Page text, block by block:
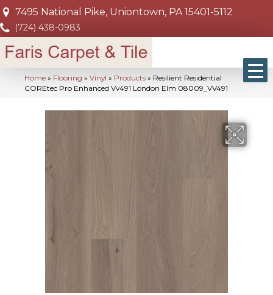
7495 National Pike, Uniontown, PA 15401-5112
(724) 438-0983
Home » Flooring » Vinyl » Products » Resilient Residential
COREtec Pro Enhanced Vv491 London Elm 08009_VV491